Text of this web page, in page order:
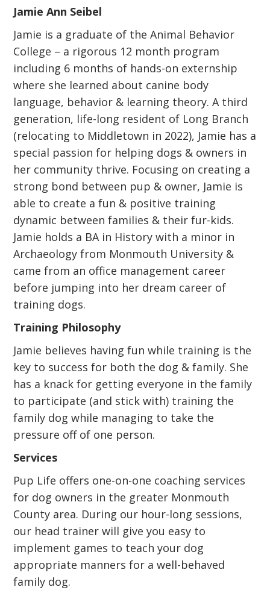
Jamie Ann Seibel
Jamie is a graduate of the Animal Behavior
College – a rigorous 12 month program
including 6 months of hands-on externship
where she learned about canine body
language, behavior & learning theory. A third
generation, life-long resident of Long Branch
(relocating to Middletown in 2022), Jamie has a
special passion for helping dogs & owners in
her community thrive. Focusing on creating a
strong bond between pup & owner, Jamie is
able to create a fun & positive training
dynamic between families & their fur-kids.
Jamie holds a BA in History with a minor in
Archaeology from Monmouth University &
came from an office management career
before jumping into her dream career of
training dogs.
Training Philosophy
Jamie believes having fun while training is the
key to success for both the dog & family. She
has a knack for getting everyone in the family
to participate (and stick with) training the
family dog while managing to take the
pressure off of one person.
Services
Pup Life offers one-on-one coaching services
for dog owners in the greater Monmouth
County area. During our hour-long sessions,
our head trainer will give you easy to
implement games to teach your dog
appropriate manners for a well-behaved
family dog.